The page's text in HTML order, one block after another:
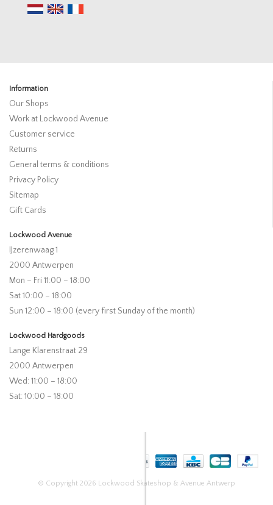
Information
Our Shops
Work at Lockwood Avenue
Customer service
Returns
General terms & conditions
Privacy Policy
Sitemap
Gift Cards
Lockwood Avenue
IJzerenwaag 1
2000 Antwerpen
Mon – Fri 11:00 – 18:00
Sat 10:00 – 18:00
Sun 12:00 – 18:00 (every first Sunday of the month)
Lockwood Hardgoods
Lange Klarenstraat 29
2000 Antwerpen
Wed: 11:00 – 18:00
Sat: 10:00 – 18:00
© Copyright 2026 Lockwood Skateshop & Avenue Antwerp